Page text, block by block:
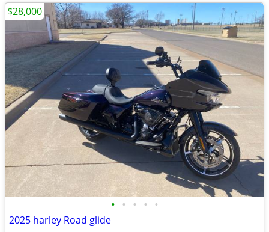
• • • • •
2025 harley Road glide
$28,000